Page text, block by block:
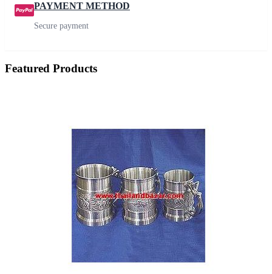
PAYMENT METHOD
Secure payment
Featured Products